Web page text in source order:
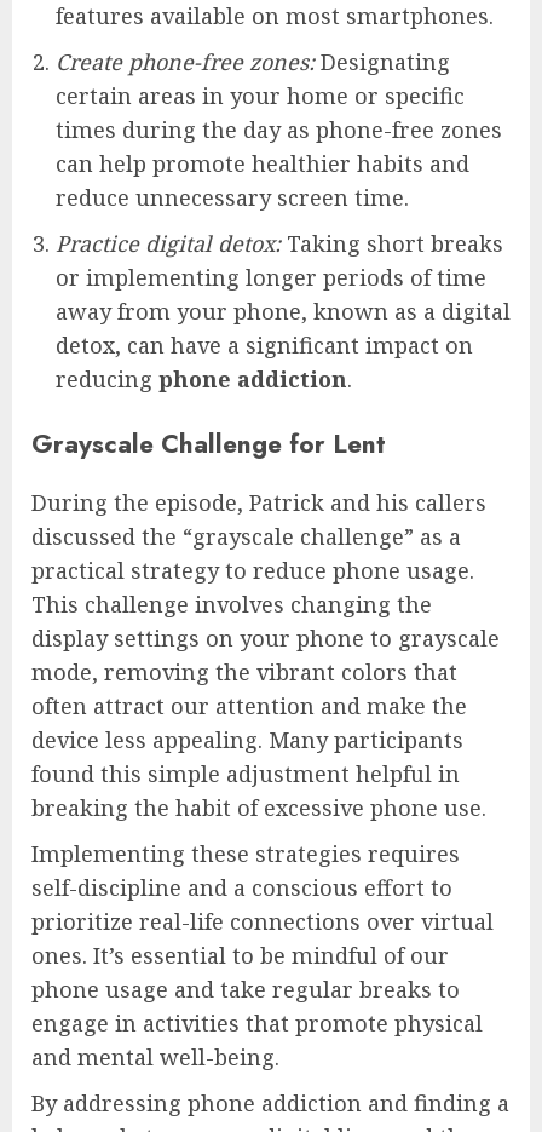
features available on most smartphones.
Create phone-free zones:Designating
certain areas in your home or specific
times during the day as phone-free zones
can help promote healthier habits and
reduce unnecessary screen time.
Practice digital detox:Taking short breaks
or implementing longer periods of time
away from your phone, known as a digital
detox, can have a significant impact on
reducing phone addiction.
Grayscale Challenge for Lent
During the episode, Patrick and his callers
discussed the “grayscale challenge” as a
practical strategy to reduce phone usage.
This challenge involves changing the
display settings on your phone to grayscale
mode, removing the vibrant colors that
often attract our attention and make the
device less appealing. Many participants
found this simple adjustment helpful in
breaking the habit of excessive phone use.
Implementing these strategies requires
self-discipline and a conscious effort to
prioritize real-life connections over virtual
ones. It’s essential to be mindful of our
phone usage and take regular breaks to
engage in activities that promote physical
and mental well-being.
By addressing phone addiction and finding a